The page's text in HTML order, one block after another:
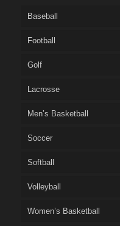
Baseball
Football
Golf
Lacrosse
Men’s Basketball
Soccer
Softball
Volleyball
Women’s Basketball